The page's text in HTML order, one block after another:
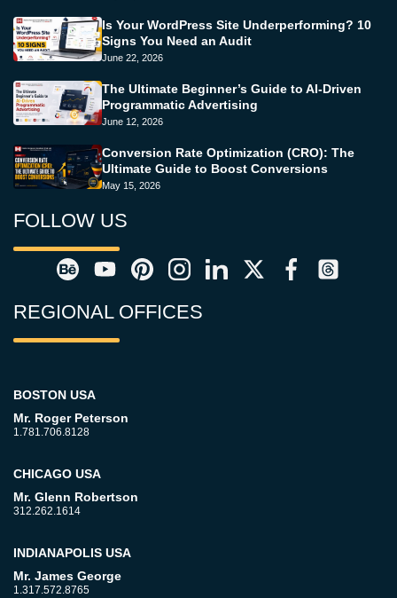
Is Your WordPress Site Underperforming? 10
Signs You Need an Audit
June 22, 2026
The Ultimate Beginner’s Guide to AI-Driven
Programmatic Advertising
June 12, 2026
Conversion Rate Optimization (CRO): The
Ultimate Guide to Boost Conversions
May 15, 2026
FOLLOW US
REGIONAL OFFICES
BOSTON USA
Mr. Roger Peterson
1.781.706.8128
CHICAGO USA
Mr. Glenn Robertson
312.262.1614
INDIANAPOLIS USA
Mr. James George
1.317.572.8765